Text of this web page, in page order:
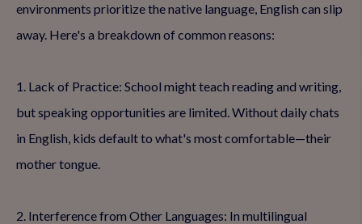
environments prioritize the native language, English can slip
away. Here's a breakdown of common reasons:
1. Lack of Practice: School might teach reading and writing,
but speaking opportunities are limited. Without daily chats
in English, kids default to what's most comfortable—their
mother tongue.
2. Interference from Other Languages: In multilingual